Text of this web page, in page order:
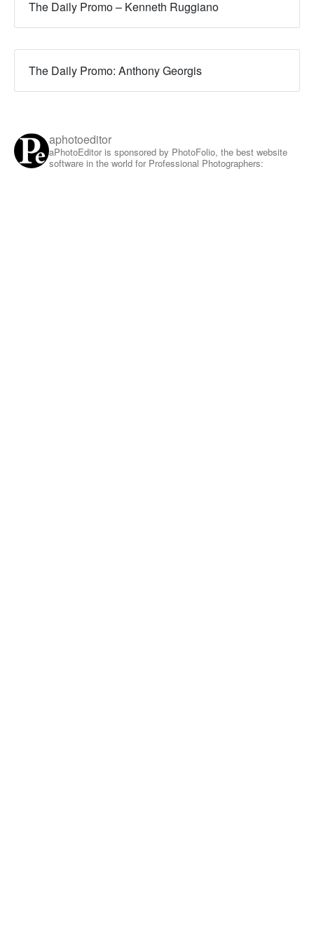
The Daily Promo – Kenneth Ruggiano
The Daily Promo: Anthony Georgis
aphotoeditor
aPhotoEditor is sponsored by PhotoFolio, the best website
software in the world for Professional Photographers: